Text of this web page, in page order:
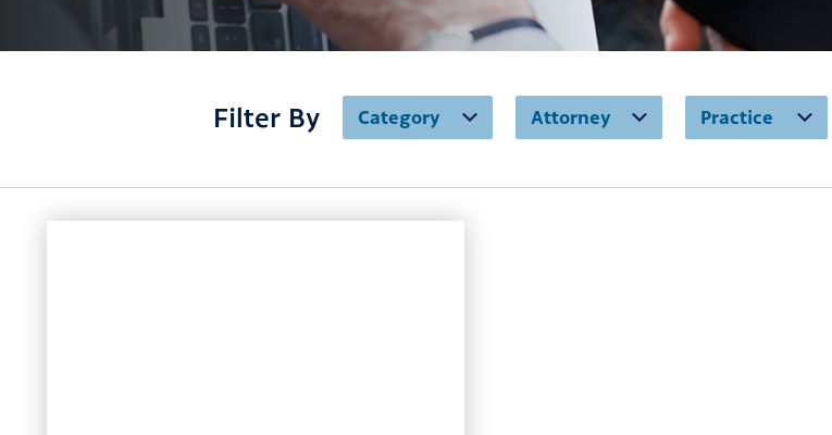
Filter By Category Attorney Practice